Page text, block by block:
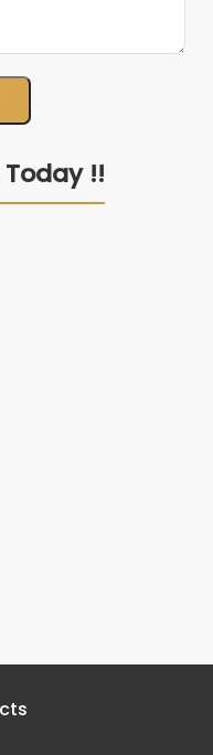
!!